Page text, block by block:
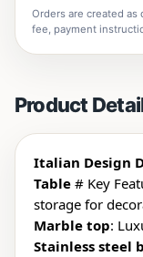
Orders are created
fee, payment
Product
Italian Design
Table # Key
storage for
Marble top:
Stainless steel